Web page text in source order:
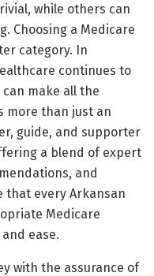
while others can
Choosing a Medicare
category. In
continues to
make all the
more than just an
guide, and supporter
a blend of expert
and
that every Arkansan
Medicare
ease.
with the assurance of